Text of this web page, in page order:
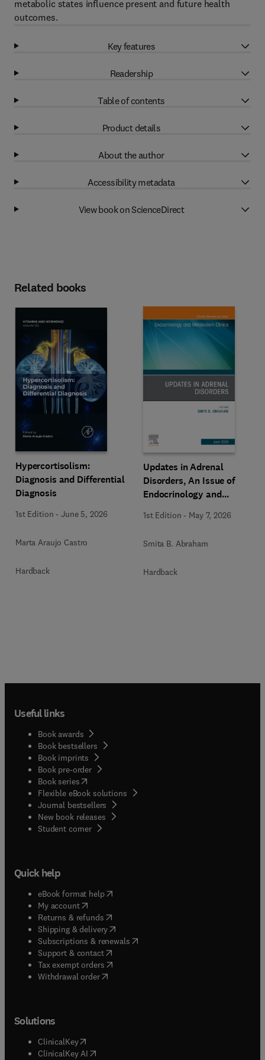
metabolic states influence present and future health
outcomes.
Key features
Readership
Table of contents
Product details
About the author
Accessibility metadata
View book on ScienceDirect
Related books
Hypercortisolism:
Diagnosis and Differential
Diagnosis
1st Edition -June 5, 2026
Marta Araujo Castro
Hardback
Updates in Adrenal
Disorders, An Issue of
Endocrinology and
North America
1st Edition - May 7, 2026
Smita B. Abraham
Hardback
Useful links
Book awards
Book bestsellers
Book imprints
Book pre-order
Book series(opens in new tab/window
Flexible eBook solutions
Journal bestsellers
New book releases
Student corner( opens in new tab/window
Quick help
eBook format help( opens in new tab/window
My account( opens in new tab/window
Returns & refunds( opens in new tab/window
Shipping & delivery(opens in new tab/window
Subscriptions & renewals( opens in new tab/window
Support & contact( opens in new tab/window
Tax exempt orders( opens in new tab/window
Withdrawal order
Solutions
ClinicalKey(opens in new tab/window
ClinicalKey AI opens in new tab/window